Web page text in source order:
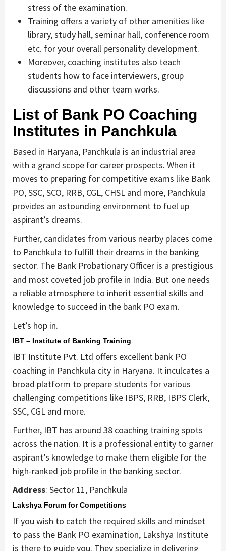
stress of the examination.
Training offers a variety of other amenities like
library, study hall, seminar hall, conference room
etc. for your overall personality development.
Moreover, coaching institutes also teach
students how to face interviewers, group
discussions and other team works.
List of Bank PO Coaching
Institutes in Panchkula
Based in Haryana, Panchkula is an industrial area
with a grand scope for career prospects. When it
moves to preparing for competitive exams like Bank
PO, SSC, SCO, RRB, CGL, CHSL and more, Panchkula
provides an astounding environment to fuel up
aspirant’s dreams.
Further, candidates from various nearby places come
to Panchkula to fulfill their dreams in the banking
sector. The Bank Probationary Officer is a prestigious
and most coveted job profile in India. But one needs
a reliable atmosphere to inherit essential skills and
knowledge to succeed in the bank PO exam.
Let’s hop in.
IBT – Institute of Banking Training
IBT Institute Pvt. Ltd offers excellent bank PO
coaching in Panchkula city in Haryana. It inculcates a
broad platform to prepare students for various
challenging competitions like IBPS, RRB, IBPS Clerk,
SSC, CGL and more.
Further, IBT has around 38 coaching training spots
across the nation. It is a professional entity to garner
aspirant’s knowledge to make them eligible for the
high-ranked job profile in the banking sector.
Address: Sector 11, Panchkula
Lakshya Forum for Competitions
If you wish to catch the required skills and mindset
to pass the Bank PO examination, Lakshya Institute
is there to guide you. They specialize in delivering